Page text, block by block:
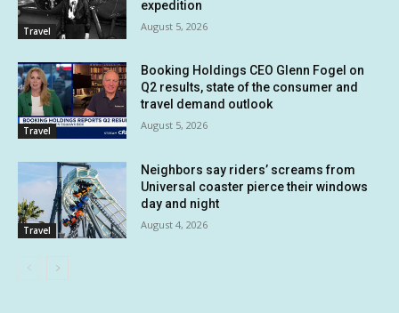
Travel
expedition
August 5, 2026
Travel
Booking Holdings CEO Glenn Fogel on
Q2 results, state of the consumer and
travel demand outlook
August 5, 2026
Travel
Neighbors say riders’ screams from
Universal coaster pierce their windows
day and night
August 4, 2026